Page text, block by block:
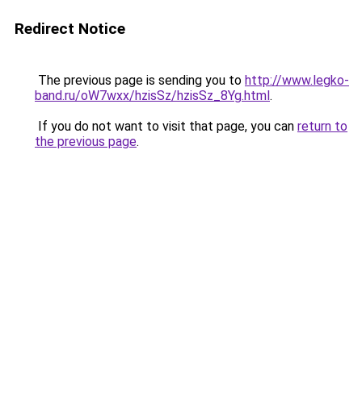
Redirect Notice
The previous page is sending you to http://www.legko-
band.ru/oW7wxx/hzisSz/hzisSz_8Yg.html.
If you do not want to visit that page, you can return to
the previous page.